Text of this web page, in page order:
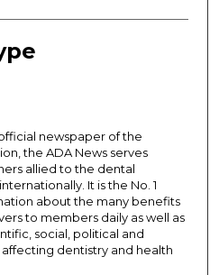
newspaper of the
the ADA News serves
allied to the dental
It is the No. 1
about the many benefits
to members daily as well as
social, political and
dentistry and health